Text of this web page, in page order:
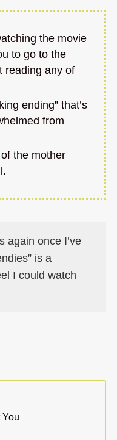
the movie
to go to the
reading any of
ending” that’s
from
the mother
again once I’ve
is a
I could watch
You